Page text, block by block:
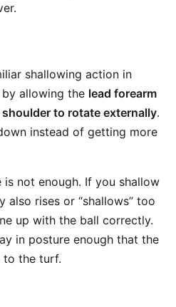
shallowing action in
allowing the lead forearm
to rotate externally.
instead of getting more
not enough. If you shallow
also rises or “shallows” too
up with the ball correctly.
in posture enough that the
to the turf.